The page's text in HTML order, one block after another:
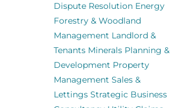
Dispute Resolution Energy
Forestry & Woodland
Management Landlord &
Tenants Minerals Planning &
Development Property
Management Sales &
Lettings Strategic Business